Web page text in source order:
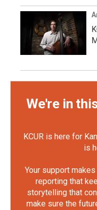
We're in
KCUR is here for
is
Your support
reporting that
storytelling that
make sure the